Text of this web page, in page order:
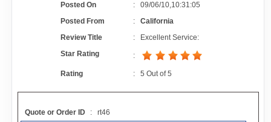
About Us
Contact
FAQ
Posted On
:09/06/10,10:31:05
Posted From
:California
Review Title
:
Excellent Service:
Star Rating
:
Rating :5 Out of5
Quote or Order ID
: rt46